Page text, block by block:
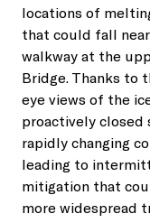
locations of
that could fall
walkway at the
Bridge. Thanks to
eye views of the
proactively closed
rapidly changing
leading to
mitigation that
more widespread